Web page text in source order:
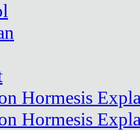
Hormesis
Hormesis